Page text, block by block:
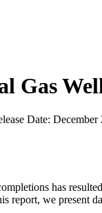
Gas
Date: December
has
report, we present